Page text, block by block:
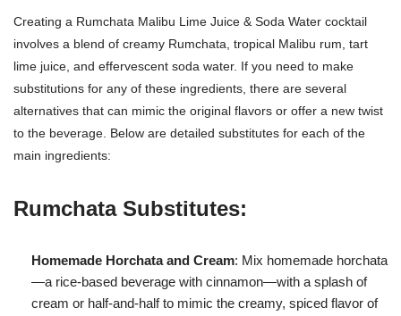
Creating a Rumchata Malibu Lime Juice & Soda Water cocktail
involves a blend of creamy Rumchata, tropical Malibu rum, tart
lime juice, and effervescent soda water. If you need to make
substitutions for any of these ingredients, there are several
alternatives that can mimic the original flavors or offer a new twist
to the beverage. Below are detailed substitutes for each of the
main ingredients:
Rumchata Substitutes:
Homemade Horchata and Cream: Mix homemade horchata
—a rice-based beverage with cinnamon—with a splash of
cream or half-and-half to mimic the creamy, spiced flavor of